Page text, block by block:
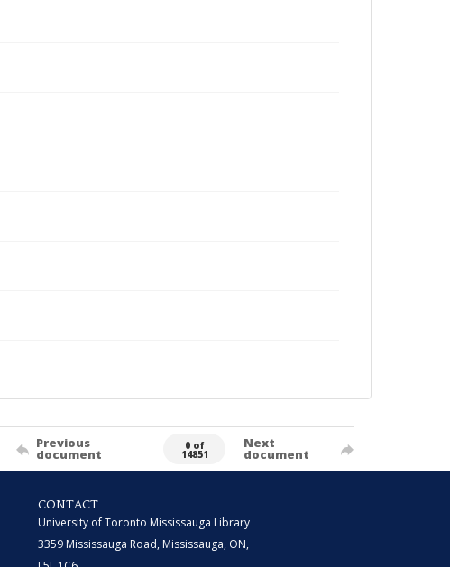
Previous
document
0 of
14851
Next
document
CONTACT
University of Toronto Mississauga Library
3359 Mississauga Road, Mississauga, ON,